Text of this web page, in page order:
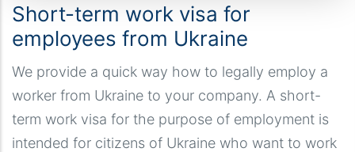
Short-term work visa for
employees from Ukraine
We provide a quick way how to legally employ a
worker from Ukraine to your company. A short-
term work visa for the purpose of employment is
intended for citizens of Ukraine who want to work